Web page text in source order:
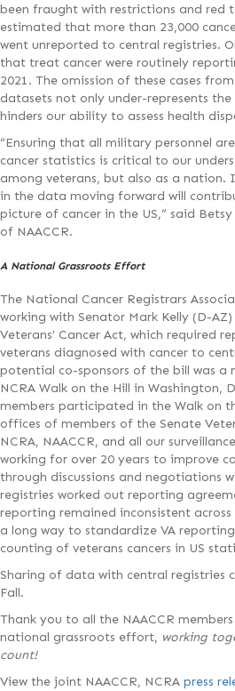
been fraught with restrictions and red
estimated that more than 23,000
went unreported to central registries.
that treat cancer were routinely
2021. The omission of these cases
datasets not only under-represents
hinders our ability to assess health
“Ensuring that all military personnel
cancer statistics is critical to our
among veterans, but also as a nation.
in the data moving forward will
picture of cancer in the US,” said
of NAACCR.
A National Grassroots Effort
The National Cancer Registrars
working with Senator Mark Kelly (D-
Veterans’ Cancer Act, which required
veterans diagnosed with cancer to
potential co-sponsors of the bill was a
NCRA Walk on the Hill in Washington,
members participated in the Walk on
offices of members of the Senate
NCRA, NAACCR, and all our
working for over 20 years to improve
through discussions and negotiations
registries worked out reporting
reporting remained inconsistent across
a long way to standardize VA
counting of veterans cancers in US
Sharing of data with central registries
Fall.
Thank you to all the NAACCR
national grassroots effort, working
count!
View the joint NAACCR, NCRA press